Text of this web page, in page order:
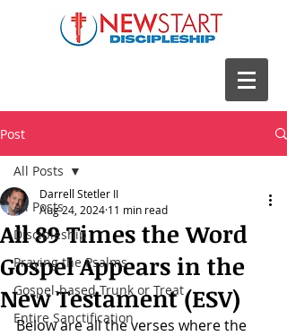
Post
All Posts
Discipleship
Praying the Psalms
Gospel-based Trunk or Treat
Entire Sanctification
All Posts
All 89 Times the Word
Gospel Appears in the
New Testament (ESV)
Darrell Stetler II
Aug 24, 2024 11 min read
Below are all the verses where the